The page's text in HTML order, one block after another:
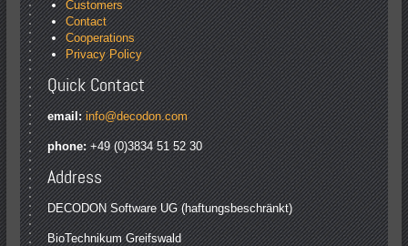
Customers
Contact
Cooperations
Privacy Policy
Quick Contact
email: info@decodon.com
phone:+49 (0)3834 51 52 30
Address
DECODON Software UG (haftungsbeschränkt)
BioTechnikum Greifswald